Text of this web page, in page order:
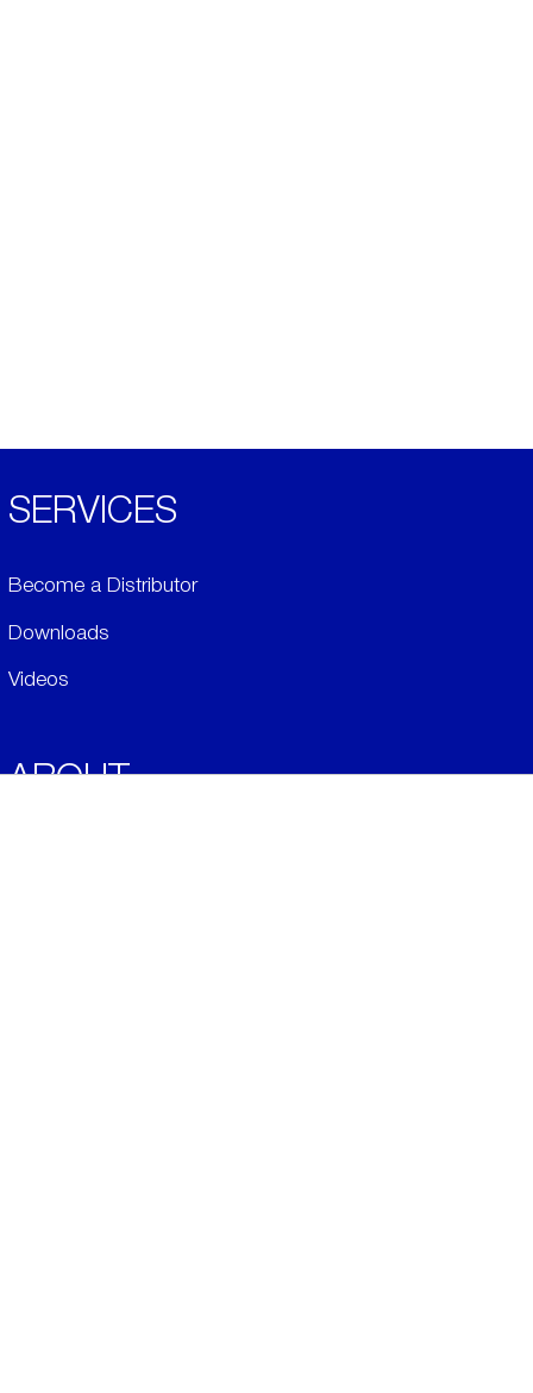
SERVICES
Become a Distributor
Downloads
Videos
ABOUT